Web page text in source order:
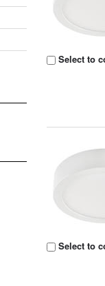
Select to
Select to